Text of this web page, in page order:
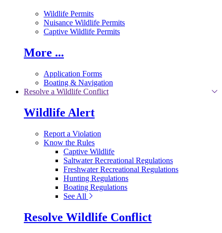
Wildlife Permits
Nuisance Wildlife Permits
Captive Wildlife Permits
More ...
Application Forms
Boating & Navigation
Resolve a Wildlife Conflict
Wildlife Alert
Report a Violation
Know the Rules
Captive Wildlife
Saltwater Recreational Regulations
Freshwater Recreational Regulations
Hunting Regulations
Boating Regulations
See All
Resolve Wildlife Conflict